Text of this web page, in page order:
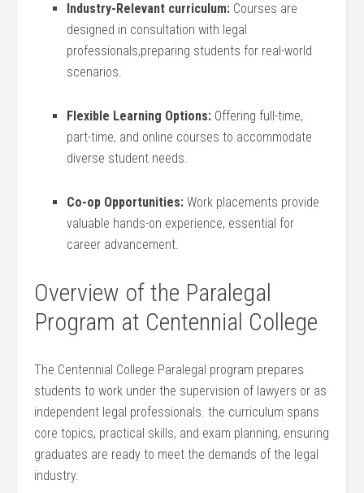
Industry-Relevant curriculum: Courses ‍are
designed in consultation with legal
professionals,preparing students for real-world
scenarios.
Flexible Learning Options: Offering full-time,​
part-time, and online ‌courses to accommodate
diverse student needs.
Co-op Opportunities: Work placements provide
valuable hands-on experience, essential for
career advancement.
Overview of the ⁤Paralegal​
Program at Centennial ⁣College
The Centennial College Paralegal program prepares
students to work under the supervision of lawyers or ⁤as
independent ⁤legal professionals. the curriculum spans
core topics, practical skills, and ⁤exam planning, ensuring
graduates‌ are ready to meet the demands of the‍ legal
industry.